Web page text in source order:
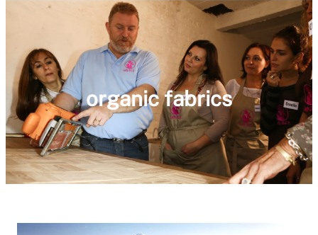
organic fabrics